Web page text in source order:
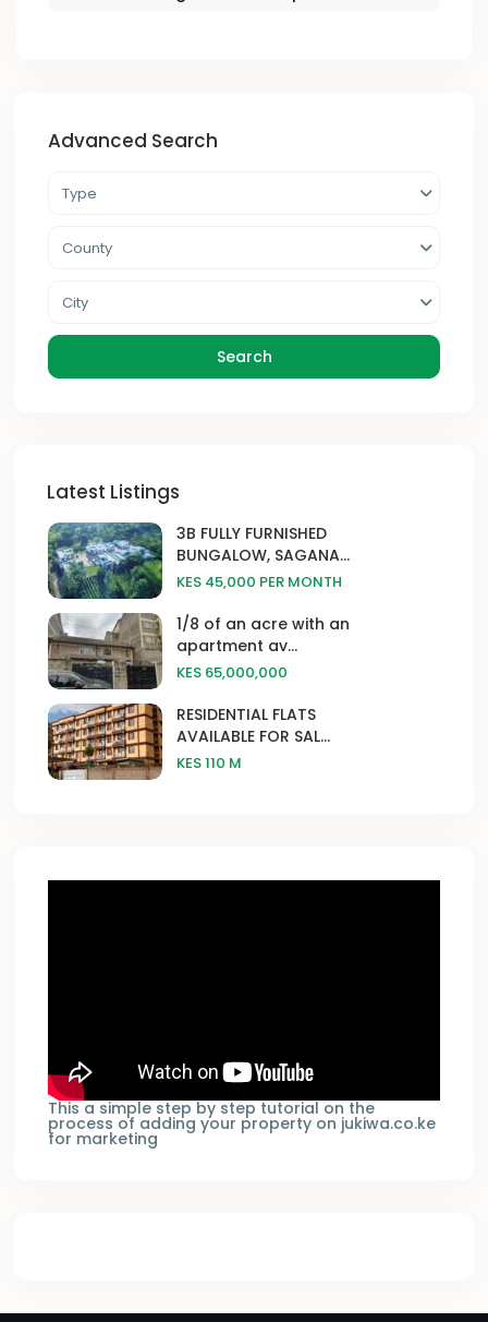
Advanced Search
Type
County
City
Search
Latest Listings
3B FULLY FURNISHED
BUNGALOW, SAGANA...
KES 45,000 PER MONTH
1/8 of an acre with an
apartment av...
KES 65,000,000
RESIDENTIAL FLATS
AVAILABLE FOR SAL...
KES 110 M
This a simple step by step tutorial on the
process of adding your property on jukiwa.co.ke
for marketing